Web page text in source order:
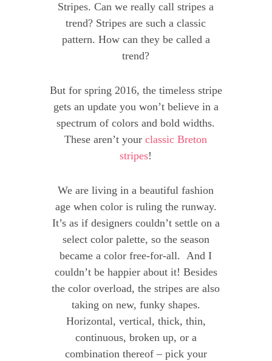
Stripes. Can we really call stripes a
trend? Stripes are such a classic
pattern. How can they be called a
trend?
But for spring 2016, the timeless stripe
gets an update you won’t believe in a
spectrum of colors and bold widths.
These aren’t yourclassic Breton
stripes!
We are living in a beautiful fashion
age when color is ruling the runway.
It’s as if designers couldn’t settle on a
select color palette, so the season
became a color free-for-all. And I
couldn’t be happier about it! Besides
the color overload, the stripes are also
taking on new, funky shapes.
Horizontal, vertical, thick, thin,
continuous, broken up, or a
combination thereof – pick your